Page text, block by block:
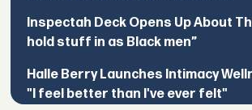
Inspectah Deck Opens Up About
hold stuff in as Black men”
Halle Berry Launches Intimacy
"I feel better than I've ever felt"